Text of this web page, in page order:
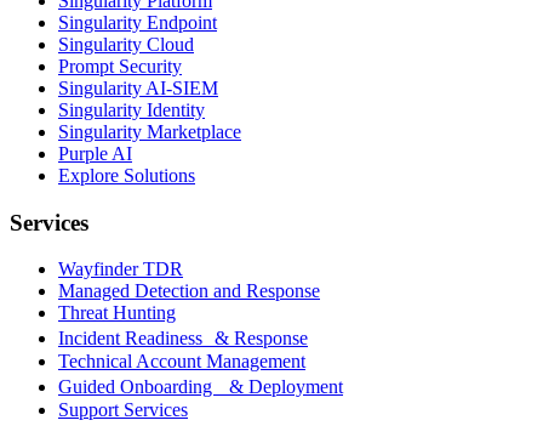
Singularity Endpoint
Singularity Cloud
Prompt Security
Singularity AI-SIEM
Singularity Identity
Singularity Marketplace
Purple AI
Explore Solutions
Services
Wayfinder TDR
Managed Detection and Response
Threat Hunting
Incident Readiness & Response
Technical Account Management
Guided Onboarding & Deployment
Support Services